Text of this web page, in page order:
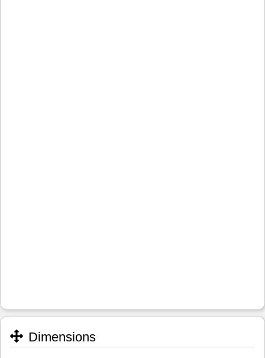
Dimensions